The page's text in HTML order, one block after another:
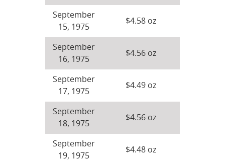
September
15, 1975
$4.58 oz
September
16, 1975
$4.56 oz
September
17, 1975
$4.49 oz
September
18, 1975
$4.56 oz
September
19, 1975
$4.48 oz